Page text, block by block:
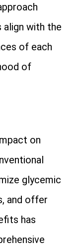
with the
of each
of
on
glycemic
and offer
has